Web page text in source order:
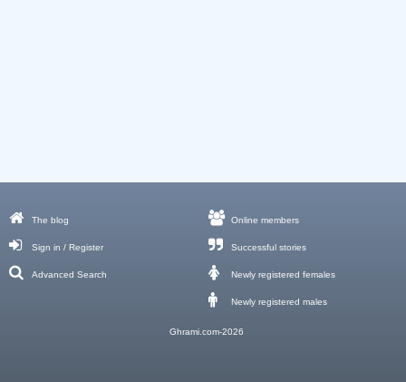
The blog
Sign in / Register
Advanced Search
Online members
Successful stories
Newly registered females
Newly registered males
Ghrami.com-2026